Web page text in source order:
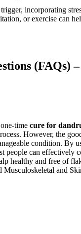
incorporating
or exercise can
(FAQs) –
time cure for
However, the
condition. By
people can effectively
healthy and free of
and